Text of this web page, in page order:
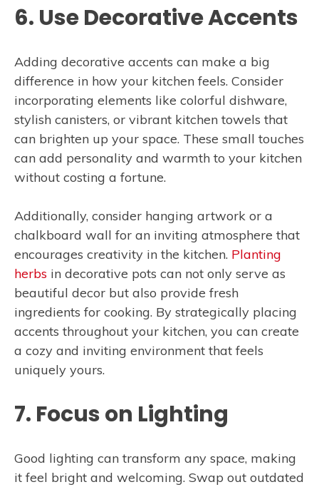
6. Use Decorative Accents
Adding decorative accents can make a big
difference in how your kitchen feels. Consider
incorporating elements like colorful dishware,
stylish canisters, or vibrant kitchen towels that
can brighten up your space. These small touches
can add personality and warmth to your kitchen
without costing a fortune.
Additionally, consider hanging artwork or a
chalkboard wall for an inviting atmosphere that
encourages creativity in the kitchen. Planting
herbs in decorative pots can not only serve as
beautiful decor but also provide fresh
ingredients for cooking. By strategically placing
accents throughout your kitchen, you can create
a cozy and inviting environment that feels
uniquely yours.
7. Focus on Lighting
Good lighting can transform any space, making
it feel bright and welcoming. Swap out outdated